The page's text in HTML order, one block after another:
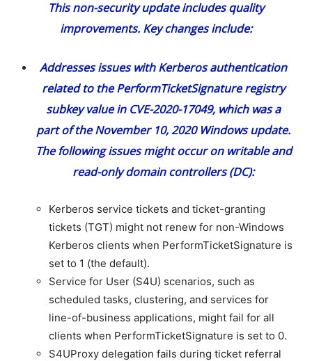
This non-security update includes quality
improvements. Key changes include:
Addresses issues with Kerberos authentication
related to the PerformTicketSignature registry
subkey value in CVE-2020-17049, which was a
part of the November 10, 2020 Windows update.
The following issues might occur on writable and
read-only domain controllers (DC):
Kerberos service tickets and ticket-granting
tickets (TGT) might not renew for non-Windows
Kerberos clients when PerformTicketSignature is
set to 1 (the default).
Service for User (S4U) scenarios, such as
scheduled tasks, clustering, and services for
line-of-business applications, might fail for all
clients when PerformTicketSignature is set to 0.
S4UProxy delegation fails during ticket referral